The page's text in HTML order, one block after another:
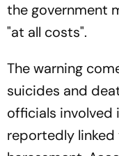
the government
"at all costs".
The warning
suicides and
officials involved
reportedly